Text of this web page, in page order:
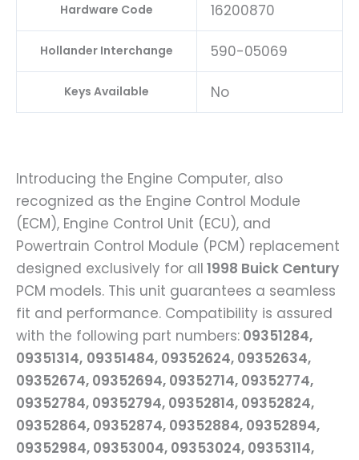
Hardware Code 16200870
Hollander Interchange 590-05069
Keys Available No
Introducing the Engine Computer, also
recognized as the Engine Control Module
(ECM), Engine Control Unit (ECU), and
Powertrain Control Module (PCM) replacement
designed exclusively for all 1998 Buick Century
PCM models. This unit guarantees a seamless
fit and performance. Compatibility is assured
with the following part numbers: 09351284,
09351314, 09351484, 09352624, 09352634,
09352674, 09352694, 09352714, 09352774,
09352784, 09352794, 09352814, 09352824,
09352864, 09352874, 09352884, 09352894,
09352984, 09353004, 09353024, 09353114,